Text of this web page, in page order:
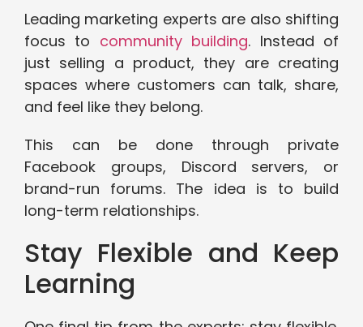
Leading marketing experts are also shifting
focus to community building. Instead of
just selling a product, they are creating
spaces where customers can talk, share,
and feel like they belong.
This can be done through private
Facebook groups, Discord servers, or
brand-run forums. The idea is to build
long-term relationships.
Stay Flexible and Keep
Learning